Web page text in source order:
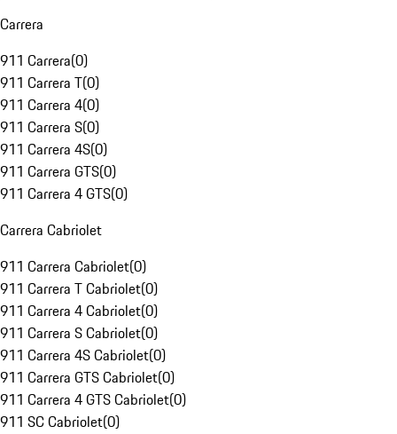
Carrera
911 Carrera(0)
911 Carrera T(0)
911 Carrera 4(0)
911 Carrera S(0)
911 Carrera 4S(0)
911 Carrera GTS(0)
911 Carrera 4 GTS(0)
Carrera Cabriolet
911 Carrera Cabriolet(0)
911 Carrera T Cabriolet(0)
911 Carrera 4 Cabriolet(0)
911 Carrera S Cabriolet(0)
911 Carrera 4S Cabriolet(0)
911 Carrera GTS Cabriolet(0)
911 Carrera 4 GTS Cabriolet(0)
911 SC Cabriolet(0)